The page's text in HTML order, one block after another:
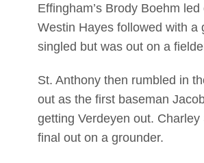
Effingham’s Brody Boehm
Westin Hayes followed with a
singled but was out on a
St. Anthony then rumbled in
out as the first baseman
getting Verdeyen out.
final out on a grounder.